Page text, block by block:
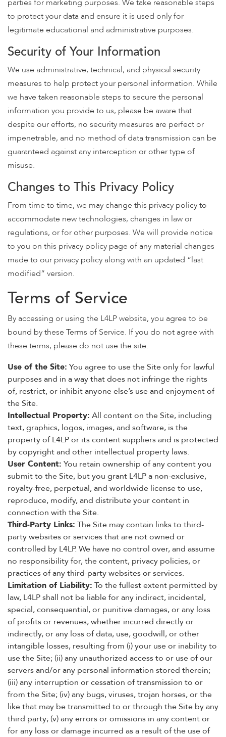
parties for marketing purposes. We take reasonable steps
to protect your data and ensure it is used only for
legitimate educational and administrative purposes.
Security of Your Information
We use administrative, technical, and physical security
measures to help protect your personal information. While
we have taken reasonable steps to secure the personal
information you provide to us, please be aware that
despite our efforts, no security measures are perfect or
impenetrable, and no method of data transmission can be
guaranteed against any interception or other type of
misuse.
Changes to This Privacy Policy
From time to time, we may change this privacy policy to
accommodate new technologies, changes in law or
regulations, or for other purposes. We will provide notice
to you on this privacy policy page of any material changes
made to our privacy policy along with an updated “last
modified” version.
Terms of Service
By accessing or using the L4LP website, you agree to be
bound by these Terms of Service. If you do not agree with
these terms, please do not use the site.
Use of the Site: You agree to use the Site only for lawful
purposes and in a way that does not infringe the rights
of, restrict, or inhibit anyone else’s use and enjoyment of
the Site.
Intellectual Property: All content on the Site, including
text, graphics, logos, images, and software, is the
property of L4LP or its content suppliers and is protected
by copyright and other intellectual property laws.
User Content: You retain ownership of any content you
submit to the Site, but you grant L4LP a non-exclusive,
royalty-free, perpetual, and worldwide license to use,
reproduce, modify, and distribute your content in
connection with the Site.
Third-Party Links: The Site may contain links to third-
party websites or services that are not owned or
controlled by L4LP. We have no control over, and assume
no responsibility for, the content, privacy policies, or
practices of any third-party websites or services.
Limitation of Liability: To the fullest extent permitted by
law, L4LP shall not be liable for any indirect, incidental,
special, consequential, or punitive damages, or any loss
of profits or revenues, whether incurred directly or
indirectly, or any loss of data, use, goodwill, or other
intangible losses, resulting from (i) your use or inability to
use the Site; (ii) any unauthorized access to or use of our
servers and/or any personal information stored therein;
(iii) any interruption or cessation of transmission to or
from the Site; (iv) any bugs, viruses, trojan horses, or the
like that may be transmitted to or through the Site by any
third party; (v) any errors or omissions in any content or
for any loss or damage incurred as a result of the use of